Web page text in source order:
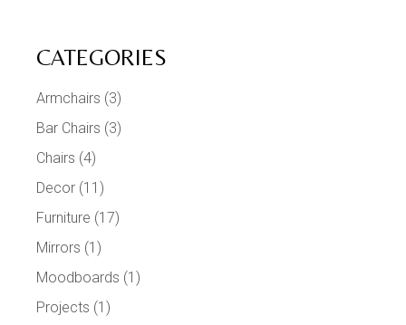
CATEGORIES
Armchairs (3)
Bar Chairs (3)
Chairs (4)
Decor (11)
Furniture (17)
Mirrors (1)
Moodboards (1)
Projects (1)